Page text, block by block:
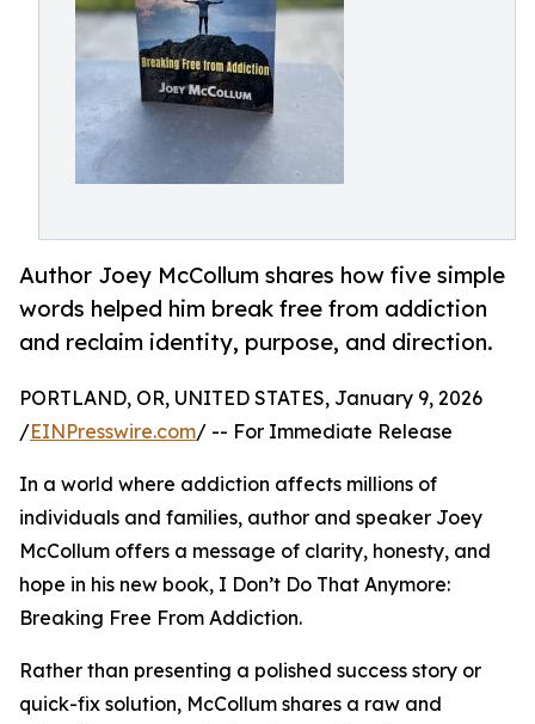
Author Joey McCollum shares how five simple
words helped him break free from addiction
and reclaim identity, purpose, and direction.
PORTLAND, OR, UNITED STATES, January 9, 2026
/EINPresswire.com/ -- For Immediate Release
In a world where addiction affects millions of
individuals and families, author and speaker Joey
McCollum offers a message of clarity, honesty, and
hope in his new book, I Don’t Do That Anymore:
Breaking Free From Addiction.
Rather than presenting a polished success story or
quick-fix solution, McCollum shares a raw and